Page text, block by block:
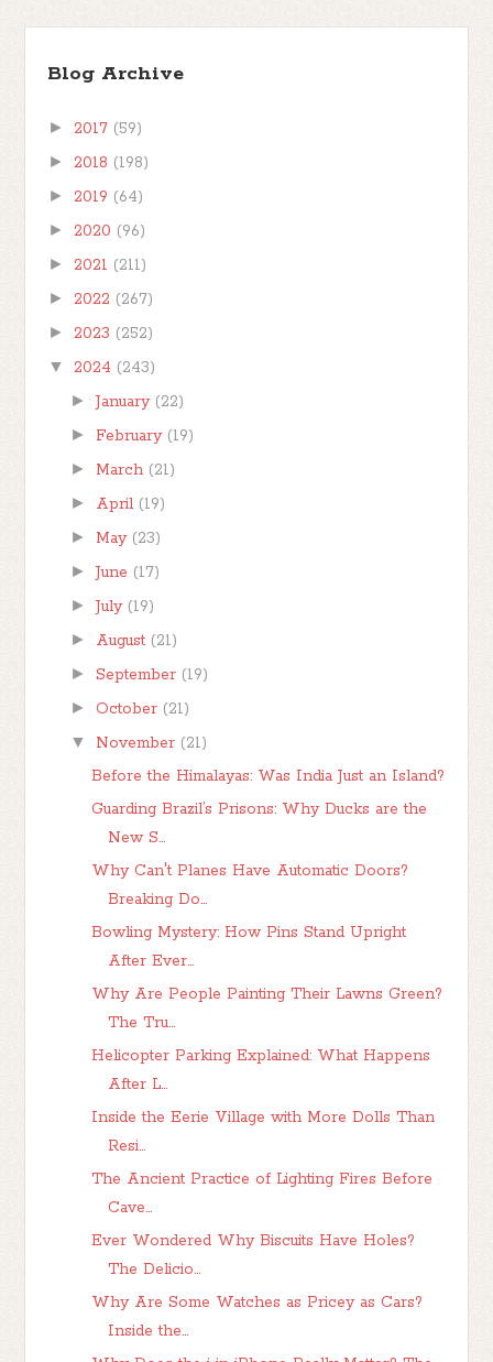
Blog Archive
► 2017 (59)
► 2018 (198)
► 2019 (64)
► 2020 (96)
► 2021 (211)
► 2022 (267)
► 2023 (252)
▼ 2024 (243)
► January (22)
► February (19)
► March (21)
► April (19)
► May (23)
► June (17)
► July (19)
► August (21)
► September (19)
► October (21)
▼ November (21)
Before the Himalayas: Was India Just an Island?
Guarding Brazil’s Prisons: Why Ducks are the
New S...
Why Can't Planes Have Automatic Doors?
Breaking Do...
Bowling Mystery: How Pins Stand Upright
After Ever...
Why Are People Painting Their Lawns Green?
The Tru...
Helicopter Parking Explained: What Happens
After L...
Inside the Eerie Village with More Dolls Than
Resi...
The Ancient Practice of Lighting Fires Before
Cave...
Ever Wondered Why Biscuits Have Holes?
The Delicio...
Why Are Some Watches as Pricey as Cars?
Inside the...